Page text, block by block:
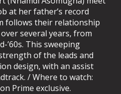
at her father’s record
follows their relationship
several years, from
’60s. This sweeping
of the leads and
design, with an assist
/ Where to watch:
Prime exclusive.